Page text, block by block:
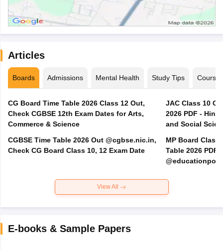
Articles
Boards Admissions Mental Health Study Tips Courses
CG Board Time Table 2026 Class 12 Out,
Check CGBSE 12th Exam Dates for Arts,
Commerce & Science
CGBSE Time Table 2026 Out @cgbse.nic.in,
Check CG Board Class 10, 12 Exam Date
JAC Class 10
2026 PDF -
and Social
MP Board Class
Table 2026 PDF
View All
E-books & Sample Papers